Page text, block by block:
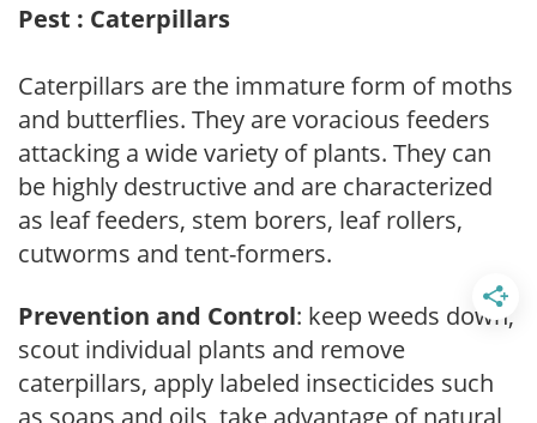
Pest : Caterpillars
Caterpillars are the immature form of moths
and butterflies. They are voracious feeders
attacking a wide variety of plants. They can
be highly destructive and are characterized
as leaf feeders, stem borers, leaf rollers,
cutworms and tent-formers.
Prevention and Control: keep weeds down,
scout individual plants and remove
caterpillars, apply labeled insecticides such
as soaps and oils, take advantage of natural